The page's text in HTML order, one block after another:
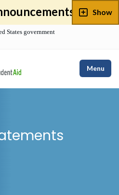
Show
States government
Menu